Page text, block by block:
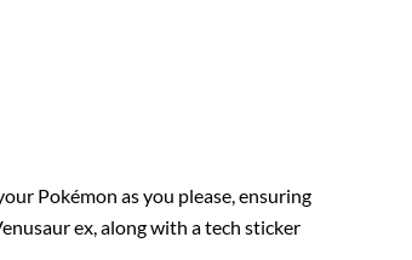
Pokémon as you please, ensuring
ex, along with a tech sticker